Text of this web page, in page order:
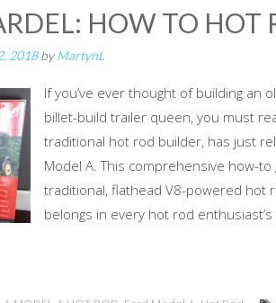
HOW TO HOT
2018byMartynL
If you’ve ever thought of building an
billet-build trailer queen, you must
traditional hot rod builder, has just
Model A. This comprehensive how-
traditional, flathead V8-powered hot
belongs in every hot rod